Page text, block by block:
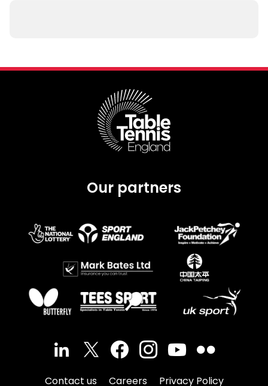
Our partners
Contact us Careers Privacy Policy